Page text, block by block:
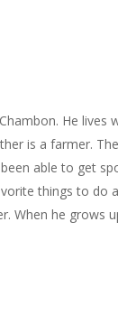
He lives
is a farmer.
able to get
things to do
When he grows